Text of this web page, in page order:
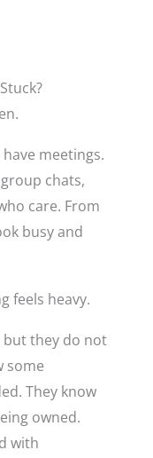
meetings.
chats,
care. From
busy and
feels heavy.
but they do not
some
They know
owned.
with